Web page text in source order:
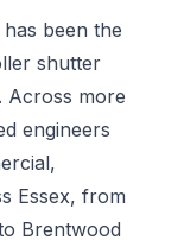
been the
shutter
Across more
engineers
Essex, from
Brentwood